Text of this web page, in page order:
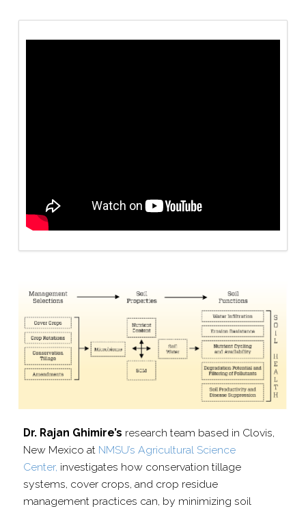
Dr. Rajan Ghimire’s research team based in Clovis,
New Mexico at NMSU’s Agricultural Science
Center, investigates how conservation tillage
systems, cover crops, and crop residue
management practices can, by minimizing soil